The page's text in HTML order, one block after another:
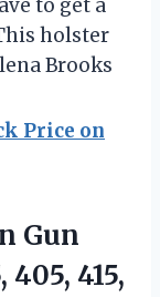
to get a
holster
Brooks
Price on
Gun
415,